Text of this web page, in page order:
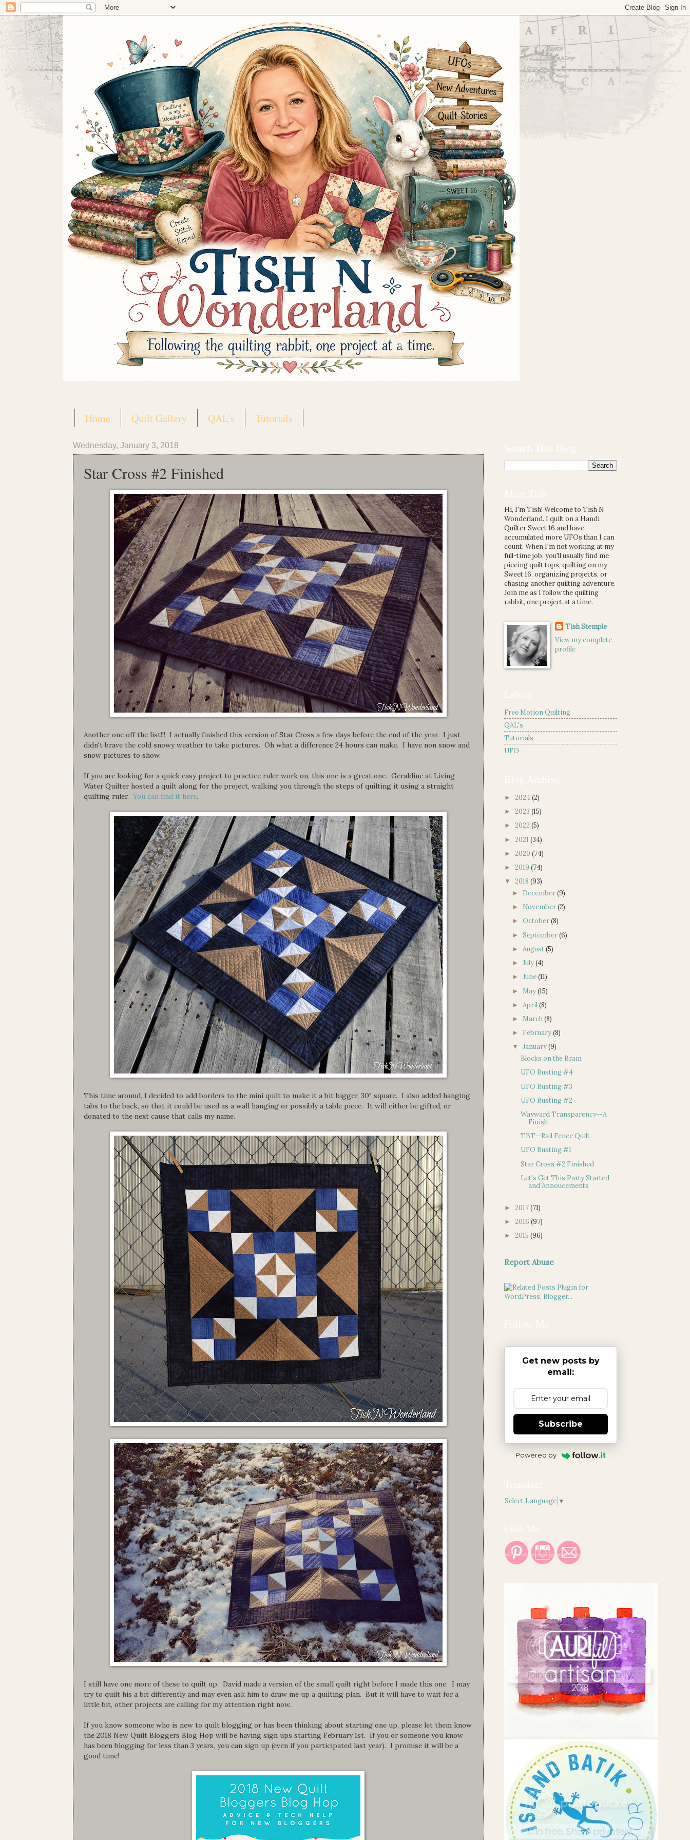
Home Quilt Gallery QAL's Tutorials
Wednesday, January 3, 2018
Star Cross #2 Finished
Another one off the list!!! I actually finished this version of Star Cross a few days before the end of the year. I just
didn't brave the cold snowy weather to take pictures. Oh what a difference 24 hours can make. I have non snow and
snow pictures to show.
If you are looking for a quick easy project to practice ruler work on, this one is a great one. Geraldine at Living
Water Quilter hosted a quilt along for the project, walking you through the steps of quilting it using a straight
quilting ruler. You can find it here.
This time around, I decided to add borders to the mini quilt to make it a bit bigger, 30" square. I also added hanging
tabs to the back, so that it could be used as a wall hanging or possibly a table piece. It will either be gifted, or
donated to the next cause that calls my name.
I still have one more of these to quilt up. David made a version of the small quilt right before I made this one. I may
try to quilt his a bit differently and may even ask him to draw me up a quilting plan. But it will have to wait for a
little bit, other projects are calling for my attention right now.
If you know someone who is new to quilt blogging or has been thinking about starting one up, please let them know
the 2018 New Quilt Bloggers Blog Hop will be having sign ups starting February 1st. If you or someone you know
has been blogging for less than 3 years, you can sign up (even if you participated last year). I promise it will be a
good time!
Hi, I'm Tish! Welcome to Tish N
Wonderland. I quilt on a Handi
Quilter Sweet 16 and have
accumulated more UFOs than I can
count. When I'm not working at my
full-time job, you'll usually find me
piecing quilt tops, quilting on my
Sweet 16, organizing projects, or
chasing another quilting adventure.
Join me as I follow the quilting
rabbit, one project at a time.
Tish Stemple
View my complete
profile
Free Motion Quilting
QAL's
Tutorials
UFO
► 2024(2)
► 2023 (15)
► 2022 (5)
► 2021 (34)
► 2020 (74)
► 2019 (74)
▼ 2018 (93)
► December(9)
► November(2)
►October(8)
►September(6)
► August(5)
►July(4)
►June(11)
► May(15)
► April(8)
► March(8)
► February(8)
▼January(9)
Blocks on the Brain
UFO Busting #4
UFO Busting #3
UFO Busting #2
Wayward Transparency--A
Finish
TBT--Rail Fence Quilt
UFO Busting #1
Star Cross #2 Finished
Let's Get This Party Started
and Annoucements
► 2017(71)
► 2016 (97)
► 2015 (96)
Report Abuse
Get new posts by
email:
Subscribe
Powered by
Select Language ▼